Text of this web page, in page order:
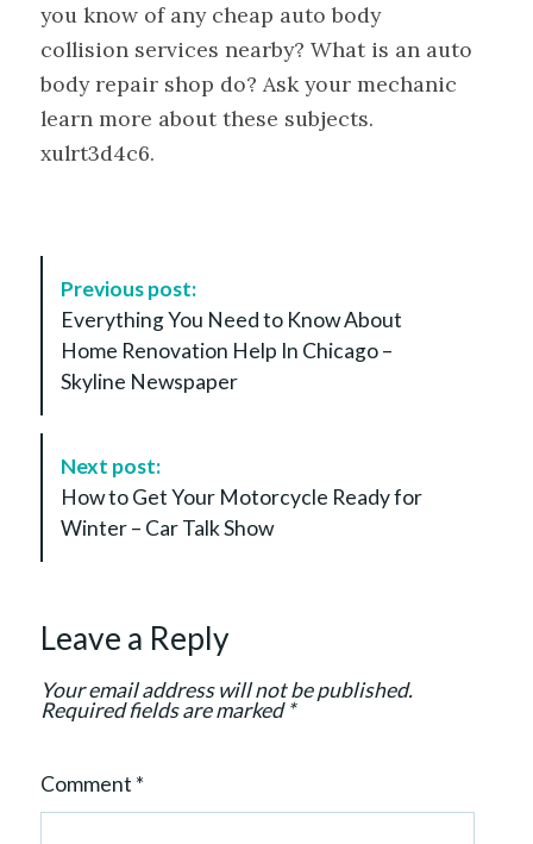
you know of any cheap auto body
collision services nearby? What is an auto
body repair shop do? Ask your mechanic
learn more about these subjects.
xulrt3d4c6.
a
o
Previous post:
Everything You Need to Know About
Home Renovation Help In Chicago –
Skyline Newspaper
Next post:
How to Get Your Motorcycle Ready for
Winter – Car Talk Show
Leave a Reply
Your email address will not be published.
Required fields are marked*
Comment *